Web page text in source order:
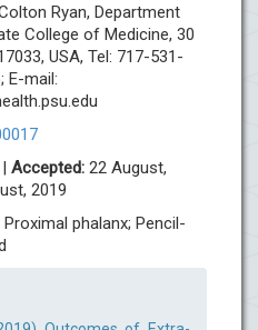
Ryan, Department
College of Medicine, 30
USA, Tel: 717-531-
E-mail:
Accepted: 22 August,
2019
phalanx; Pencil-